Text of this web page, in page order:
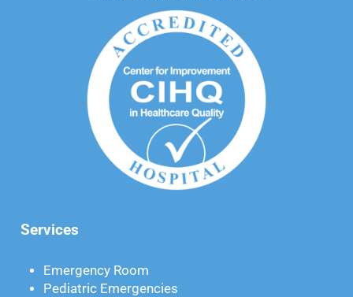
Services
Emergency Room
Pediatric Emergencies